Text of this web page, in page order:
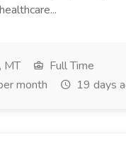
MT
Full Time
month
19 days